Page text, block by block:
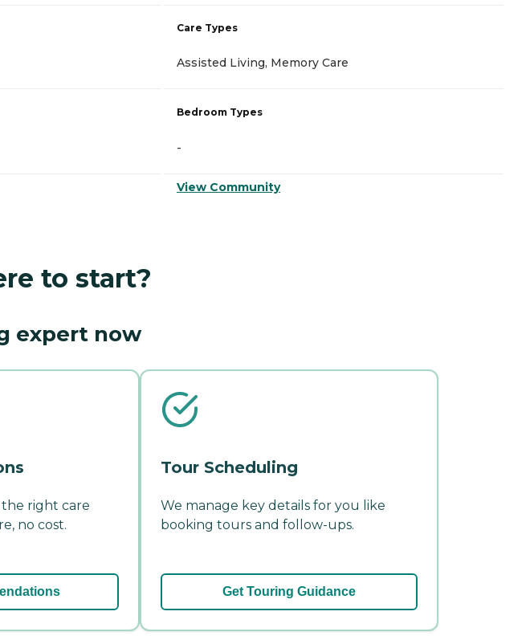
Care Types
Assisted Living, Memory Care
Bedroom Types
-
View Community
to start?
expert now
right care
no cost.
Tour Scheduling
We manage key details for you like
booking tours and follow-ups.
Get Touring Guidance